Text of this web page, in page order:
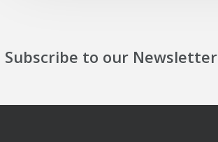
Subscribe to our Newsletter